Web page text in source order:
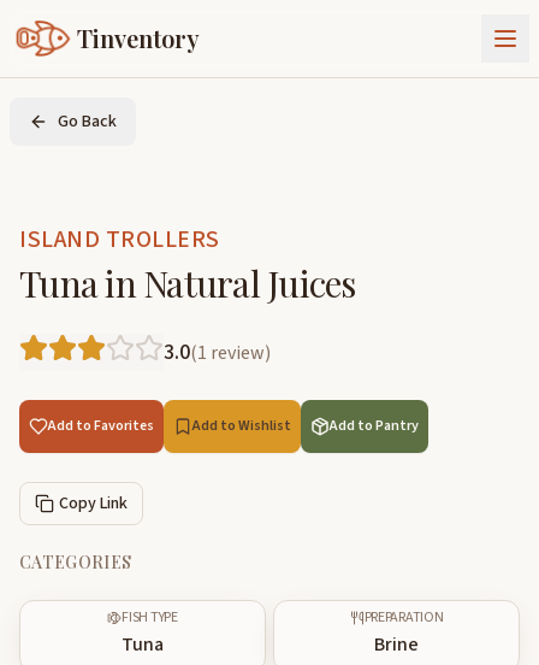
Tinventory
About Us
Join Tinventory
Go Back
ISLAND TROLLERS
Tuna in Natural Juices
3.0(1 review)
Add to Favorites Add to Wishlist Add to Pantry
Copy Link
CATEGORIES
FISH TYPE
Tuna
PREPARATION
Brine